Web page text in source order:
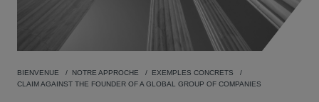
BIENVENUE NOTRE APPROCHE
EXEMPLES CONCRETS
CLAIM AGAINST THE FOUNDER OF A GLOBAL GROUP OF COMPANIES